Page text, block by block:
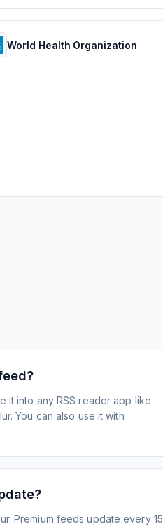
World Health Organization
it into any RSS reader app like
You can also use it with
Premium feeds update every 15